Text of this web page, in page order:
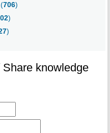
706)
)
)
knowledge